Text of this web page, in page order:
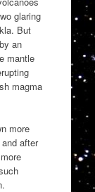
glaring
But
an
mantle
magma
more
after